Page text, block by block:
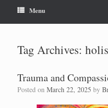
Menu
Tag Archives:
Trauma and
Posted on March 22, 2025 by